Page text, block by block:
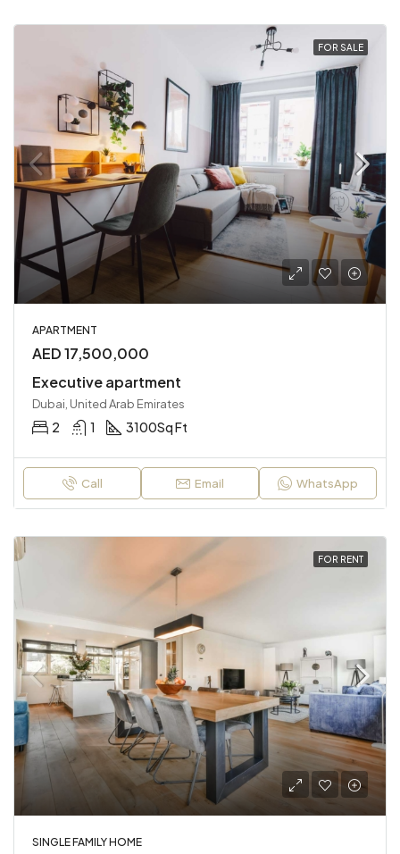
FOR SALE
APARTMENT
AED 17,500,000
Executive apartment
Dubai, United Arab Emirates
2 1 3100Sq Ft
Call Email WhatsApp
FOR RENT
SINGLE FAMILY HOME